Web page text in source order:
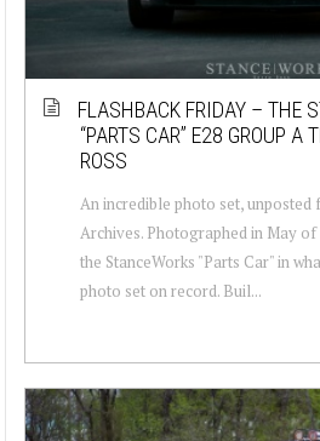
FLASHBACK FRIDAY – THE
“PARTS CAR” E28 GROUP A
ROSS
An incredible photo set, unposted
Archives. Photographed in May of
the StanceWorks "Parts Car" in
photo set on record. Buil...